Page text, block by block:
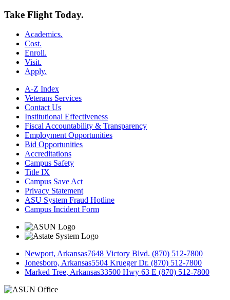
Take Flight Today.
Academics.
Cost.
Enroll.
Visit.
Apply.
A-Z Index
Veterans Services
Contact Us
Institutional Effectiveness
Fiscal Accountability & Transparency
Employment Opportunities
Bid Opportunities
Accreditations
Campus Safety
Title IX
Campus Save Act
Privacy Statement
ASU System Fraud Hotline
Campus Incident Form
Newport, Arkansas7648 Victory Blvd. (870) 512-7800
Jonesboro, Arkansas5504 Krueger Dr. (870) 512-7800
Marked Tree, Arkansas33500 Hwy 63 E (870) 512-7800